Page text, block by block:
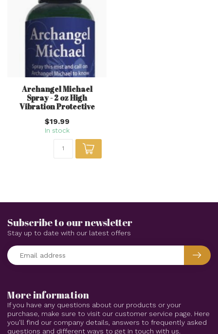
Archangel Michael
Spray - 2 oz High
Vibration Protective
$19.99
In stock
More information
If you have any questions about our products or your
purchase, make sure to visit our customer service page. Here
you'll find our company details, answers to frequently asked
questions and different ways to get in touch with us.
Subscribe to our newsletter
Stay up to date with our latest offers